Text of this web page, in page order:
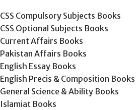
CSS Compulsory Subjects Books
CSS Optional Subjects Books
Current Affairs Books
Pakistan Affairs Books
English Essay Books
English Precis & Composition Books
General Science & Ability Books
Islamiat Books